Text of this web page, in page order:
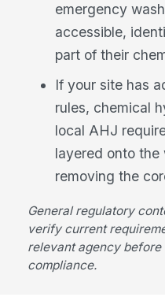
emergency
accessible,
part of their
If your site has
rules, chemical
local AHJ
layered onto
removing the
General regulatory
verify current
relevant agency
compliance.